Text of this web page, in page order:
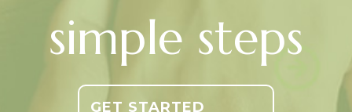
simple steps
GET STARTED